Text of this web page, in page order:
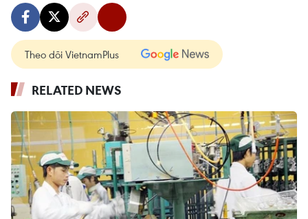
Theo dõi VietnamPlus
RELATED NEWS